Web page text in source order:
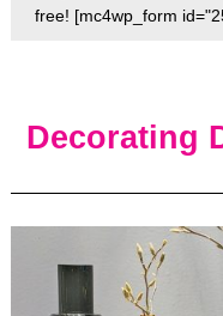
free! [mc4wp_form
Decorating